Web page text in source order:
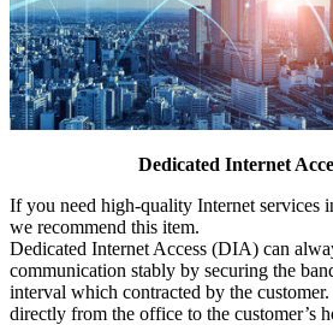
Dedicated Internet
If you need high-quality Internet services
we recommend this item.
Dedicated Internet Access (DIA) can
communication stably by securing the
interval which contracted by the
directly from the office to the customer’s